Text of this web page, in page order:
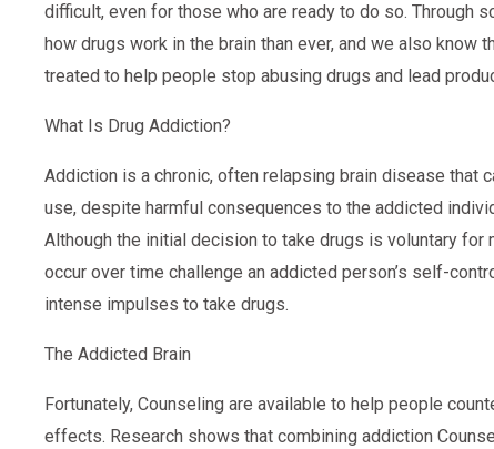
difficult, even for those who are ready to do so. Through
how drugs work in the brain than ever, and we also know
treated to help people stop abusing drugs and lead
What Is Drug Addiction?
Addiction is a chronic, often relapsing brain disease that
use, despite harmful consequences to the addicted
Although the initial decision to take drugs is voluntary for
occur over time challenge an addicted person’s self-
intense impulses to take drugs.
The Addicted Brain
Fortunately, Counseling are available to help people
effects. Research shows that combining addiction